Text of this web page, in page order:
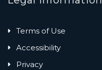
Terms of Use
Accessibility
Privacy